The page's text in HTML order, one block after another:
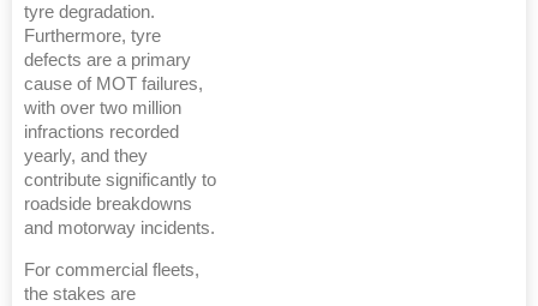
tyre degradation.
Furthermore, tyre
defects are a primary
cause of MOT failures,
with over two million
infractions recorded
yearly, and they
contribute significantly to
roadside breakdowns
and motorway incidents.
For commercial fleets,
the stakes are